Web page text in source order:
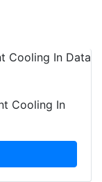
Cooling In